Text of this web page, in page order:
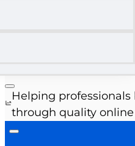
Helping
through quality